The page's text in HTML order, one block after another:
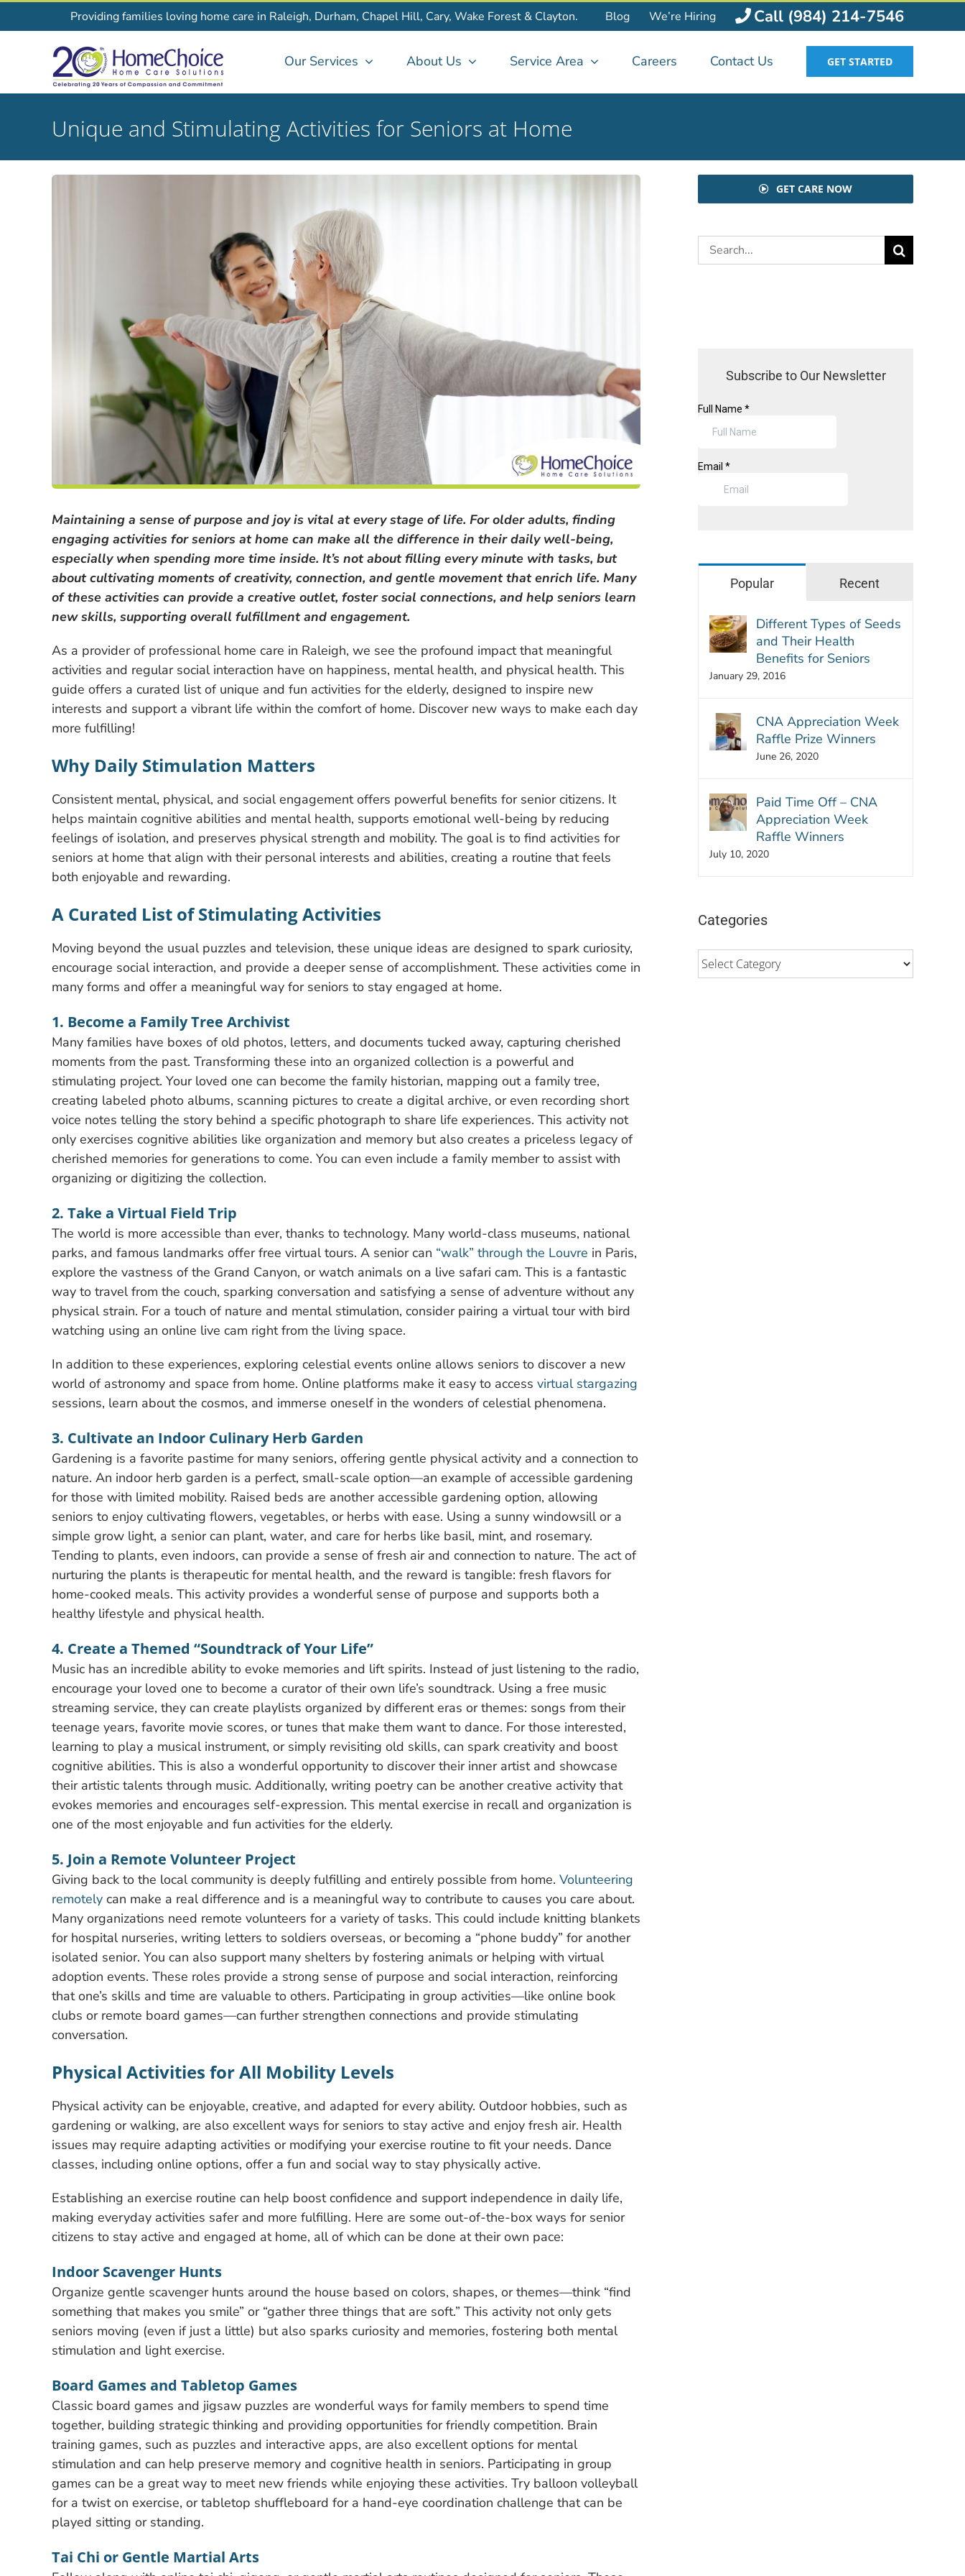
to
Providing families loving home care in Raleigh, Durham, Chapel Hill, Cary, Wake Forest & Clayton. Blog We’re Hiring Call (984) 214-7546
Our Services About Us Service Area Careers Contact Us GET STARTED
Unique and Stimulating Activities for Seniors at Home
Maintaining a sense of purpose and joy is vital at every stage of life. For older adults, finding
engaging activities for seniors at home can make all the difference in their daily well-being,
especially when spending more time inside. It’s not about filling every minute with tasks, but
about cultivating moments of creativity, connection, and gentle movement that enrich life. Many
of these activities can provide a creative outlet, foster social connections, and help seniors learn
new skills, supporting overall fulfillment and engagement.
As a provider of professional home care in Raleigh, we see the profound impact that meaningful
activities and regular social interaction have on happiness, mental health, and physical health. This
guide offers a curated list of unique and fun activities for the elderly, designed to inspire new
interests and support a vibrant life within the comfort of home. Discover new ways to make each day
more fulfilling!
Why Daily Stimulation Matters
Consistent mental, physical, and social engagement offers powerful benefits for senior citizens. It
helps maintain cognitive abilities and mental health, supports emotional well-being by reducing
feelings of isolation, and preserves physical strength and mobility. The goal is to find activities for
seniors at home that align with their personal interests and abilities, creating a routine that feels
both enjoyable and rewarding.
A Curated List of Stimulating Activities
Moving beyond the usual puzzles and television, these unique ideas are designed to spark curiosity,
encourage social interaction, and provide a deeper sense of accomplishment. These activities come in
many forms and offer a meaningful way for seniors to stay engaged at home.
1. Become a Family Tree Archivist
Many families have boxes of old photos, letters, and documents tucked away, capturing cherished
moments from the past. Transforming these into an organized collection is a powerful and
stimulating project. Your loved one can become the family historian, mapping out a family tree,
creating labeled photo albums, scanning pictures to create a digital archive, or even recording short
voice notes telling the story behind a specific photograph to share life experiences. This activity not
only exercises cognitive abilities like organization and memory but also creates a priceless legacy of
cherished memories for generations to come. You can even include a family member to assist with
organizing or digitizing the collection.
2. Take a Virtual Field Trip
The world is more accessible than ever, thanks to technology. Many world-class museums, national
parks, and famous landmarks offer free virtual tours. A senior can “walk” through the Louvre in Paris,
explore the vastness of the Grand Canyon, or watch animals on a live safari cam. This is a fantastic
way to travel from the couch, sparking conversation and satisfying a sense of adventure without any
physical strain. For a touch of nature and mental stimulation, consider pairing a virtual tour with bird
watching using an online live cam right from the living space.
In addition to these experiences, exploring celestial events online allows seniors to discover a new
world of astronomy and space from home. Online platforms make it easy to access virtual stargazing
sessions, learn about the cosmos, and immerse oneself in the wonders of celestial phenomena.
3. Cultivate an Indoor Culinary Herb Garden
Gardening is a favorite pastime for many seniors, offering gentle physical activity and a connection to
nature. An indoor herb garden is a perfect, small-scale option—an example of accessible gardening
for those with limited mobility. Raised beds are another accessible gardening option, allowing
seniors to enjoy cultivating flowers, vegetables, or herbs with ease. Using a sunny windowsill or a
simple grow light, a senior can plant, water, and care for herbs like basil, mint, and rosemary.
Tending to plants, even indoors, can provide a sense of fresh air and connection to nature. The act of
nurturing the plants is therapeutic for mental health, and the reward is tangible: fresh flavors for
home-cooked meals. This activity provides a wonderful sense of purpose and supports both a
healthy lifestyle and physical health.
4. Create a Themed “Soundtrack of Your Life”
Music has an incredible ability to evoke memories and lift spirits. Instead of just listening to the radio,
encourage your loved one to become a curator of their own life’s soundtrack. Using a free music
streaming service, they can create playlists organized by different eras or themes: songs from their
teenage years, favorite movie scores, or tunes that make them want to dance. For those interested,
learning to play a musical instrument, or simply revisiting old skills, can spark creativity and boost
cognitive abilities. This is also a wonderful opportunity to discover their inner artist and showcase
their artistic talents through music. Additionally, writing poetry can be another creative activity that
evokes memories and encourages self-expression. This mental exercise in recall and organization is
one of the most enjoyable and fun activities for the elderly.
5. Join a Remote Volunteer Project
Giving back to the local community is deeply fulfilling and entirely possible from home. Volunteering
remotely can make a real difference and is a meaningful way to contribute to causes you care about.
Many organizations need remote volunteers for a variety of tasks. This could include knitting blankets
for hospital nurseries, writing letters to soldiers overseas, or becoming a “phone buddy” for another
isolated senior. You can also support many shelters by fostering animals or helping with virtual
adoption events. These roles provide a strong sense of purpose and social interaction, reinforcing
that one’s skills and time are valuable to others. Participating in group activities—like online book
clubs or remote board games—can further strengthen connections and provide stimulating
conversation.
Physical Activities for All Mobility Levels
Physical activity can be enjoyable, creative, and adapted for every ability. Outdoor hobbies, such as
gardening or walking, are also excellent ways for seniors to stay active and enjoy fresh air. Health
issues may require adapting activities or modifying your exercise routine to fit your needs. Dance
classes, including online options, offer a fun and social way to stay physically active.
Establishing an exercise routine can help boost confidence and support independence in daily life,
making everyday activities safer and more fulfilling. Here are some out-of-the-box ways for senior
citizens to stay active and engaged at home, all of which can be done at their own pace:
Indoor Scavenger Hunts
Organize gentle scavenger hunts around the house based on colors, shapes, or themes—think “find
something that makes you smile” or “gather three things that are soft.” This activity not only gets
seniors moving (even if just a little) but also sparks curiosity and memories, fostering both mental
stimulation and light exercise.
Board Games and Tabletop Games
Classic board games and jigsaw puzzles are wonderful ways for family members to spend time
together, building strategic thinking and providing opportunities for friendly competition. Brain
training games, such as puzzles and interactive apps, are also excellent options for mental
stimulation and can help preserve memory and cognitive health in seniors. Participating in group
games can be a great way to meet new friends while enjoying these activities. Try balloon volleyball
for a twist on exercise, or tabletop shuffleboard for a hand-eye coordination challenge that can be
played sitting or standing.
Tai Chi or Gentle Martial Arts
GET CARE NOW
Search
for:
Subscribe to Our Newsletter
Popular Recent
Different Types of Seeds
and Their Health
Benefits for Seniors
January 29, 2016
CNA Appreciation Week
Raffle Prize Winners
June 26, 2020
Paid Time Off – CNA
Appreciation Week
Raffle Winners
July 10, 2020
Categories
Categories